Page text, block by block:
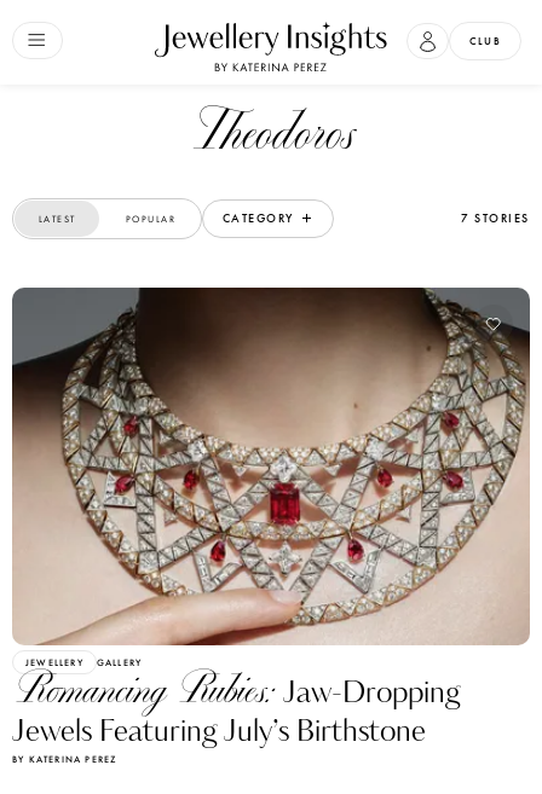
CLUB
Theodoros
LATEST POPULAR CATEGORY 7 STORIES
JEWELLERY GALLERY
Romancing Rubies:Jaw-Dropping
Jewels Featuring July’s Birthstone
BY KATERINA PEREZ